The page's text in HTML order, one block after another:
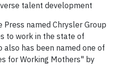
talent development
named Chrysler Group
to work in the state of
also has been named one of
for Working Mothers" by